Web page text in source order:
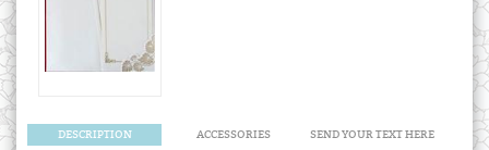
DESCRIPTION ACCESSORIES SEND YOUR TEXT HERE